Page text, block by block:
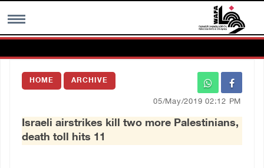
MENU
Images Gallary
HOME ARCHIVE
05/May/2019 02:12 PM
Israeli airstrikes kill two more Palestinians,
death toll hits 11